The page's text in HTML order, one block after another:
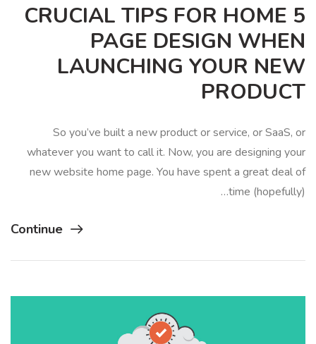
5 CRUCIAL TIPS FOR HOME
PAGE DESIGN WHEN
LAUNCHING YOUR NEW
PRODUCT
So you’ve built a new product or service, or SaaS, or
whatever you want to call it. Now, you are designing your
new website home page. You have spent a great deal of
time (hopefully)…
Continue